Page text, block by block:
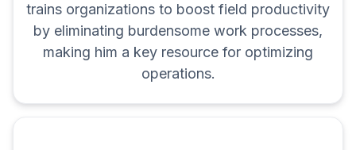
trains organizations to boost field productivity
by eliminating burdensome work processes,
making him a key resource for optimizing
operations.